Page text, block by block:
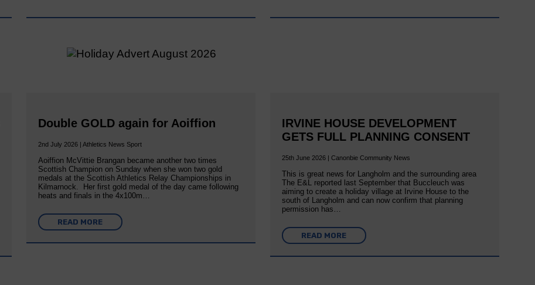
Double GOLD again for Aoiffion
2nd July 2026 | Athletics News Sport
Aoiffion McVittie Brangan became another two times
Scottish Champion on Sunday when she won two gold
medals at the Scottish Athletics Relay Championships in
Kilmarnock. Her first gold medal of the day came following
heats and finals in the 4x100m…
READ MORE
IRVINE HOUSE DEVELOPMENT
GETS FULL PLANNING CONSENT
25th June 2026 | Canonbie Community News
This is great news for Langholm and the surrounding area
The E&L reported last September that Buccleuch was
aiming to create a holiday village at Irvine House to the
south of Langholm and can now confirm that planning
permission has…
READ MORE